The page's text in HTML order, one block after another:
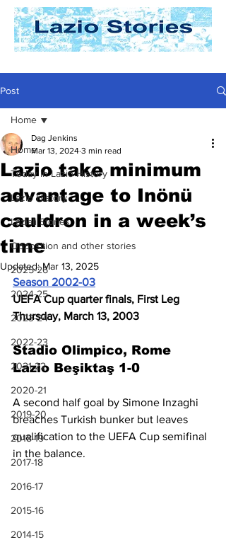
Post
Home
Today In Lazio History
Lazio History
Laziali Stories
Opposition and other stories
2025-26
2024-25
2023-24
2022-23
2021-22
2020-21
2019-20
2018-19
2017-18
2016-17
2015-16
2014-15
Home
Lazio take minimum
advantage to Inönü
cauldron in a week’s
time
Dag Jenkins
Mar 13, 2024 3 min read
Updated:Mar 13, 2025
Season 2002-03
UEFA Cup quarter finals, First Leg
Thursday, March 13, 2003
Stadio Olimpico, Rome
Lazio Beşiktaş 1-0
A second half goal by Simone Inzaghi
breaches Turkish bunker but leaves
qualification to the UEFA Cup semifinal
in the balance.